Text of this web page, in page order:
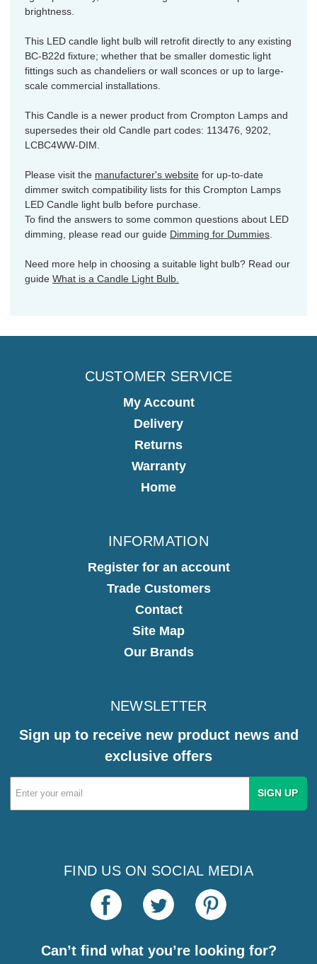
brightness.
This LED candle light bulb will retrofit directly to any existing
BC-B22d fixture; whether that be smaller domestic light
fittings such as chandeliers or wall sconces or up to large-
scale commercial installations.
This Candle is a newer product from Crompton Lamps and
supersedes their old Candle part codes: 113476, 9202,
LCBC4WW-DIM.
Please visit the manufacturer's website for up-to-date
dimmer switch compatibility lists for this Crompton Lamps
LED Candle light bulb before purchase.
To find the answers to some common questions about LED
dimming, please read our guide Dimming for Dummies
Need more help in choosing a suitable light bulb? Read our
guide What is a Candle Light Bulb.
CUSTOMER SERVICE
My Account
Delivery
Returns
Warranty
Home
INFORMATION
Register for an account
Trade Customers
Contact
Site Map
Our Brands
NEWSLETTER
Sign up to receive new product news and
exclusive offers
Email
Address
FIND US ON SOCIAL MEDIA
Can’t find what you’re looking for?